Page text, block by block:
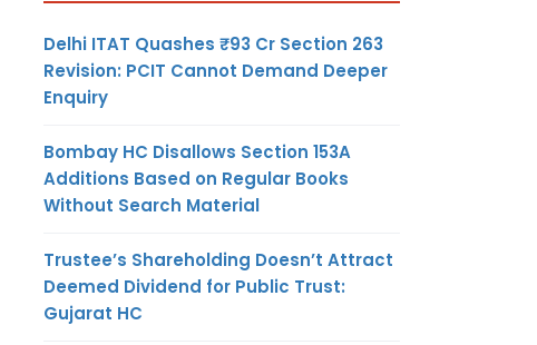
Delhi ITAT Quashes ₹93 Cr Section 263
Revision: PCIT Cannot Demand Deeper
Enquiry
Bombay HC Disallows Section 153A
Additions Based on Regular Books
Without Search Material
Trustee’s Shareholding Doesn’t Attract
Deemed Dividend for Public Trust:
Gujarat HC